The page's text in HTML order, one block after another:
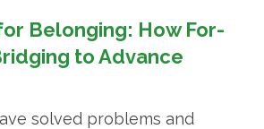
Belonging: How For-
to Advance
solved problems and